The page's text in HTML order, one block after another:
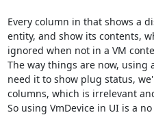
Every column in that shows a
entity, and show its contents,
ignored when not in a VM
The way things are now, using
need it to show plug status,
columns, which is irrelevant
So using VmDevice in UI is a no